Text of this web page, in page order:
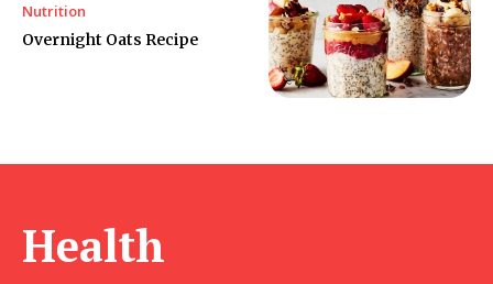
Nutrition
Overnight Oats Recipe
Health